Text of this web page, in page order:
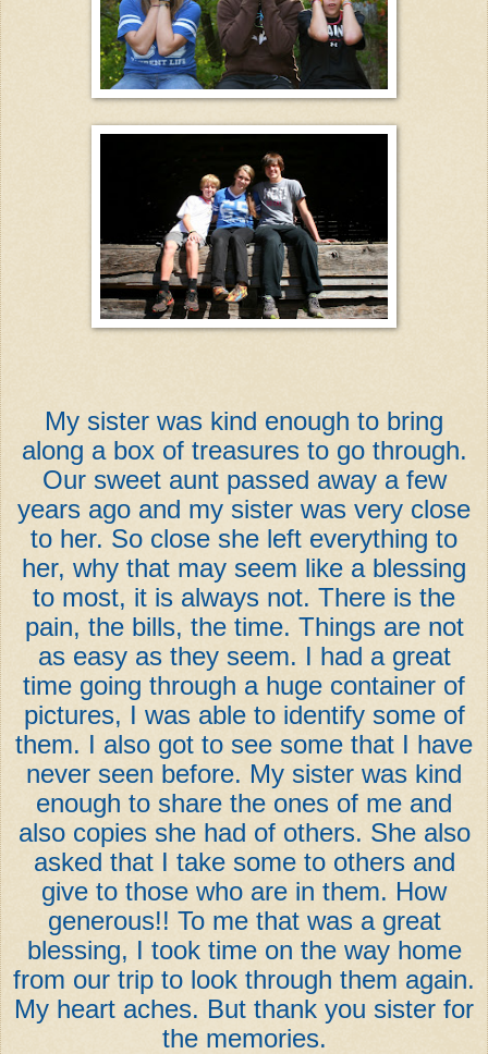
My sister was kind enough to bring
along a box of treasures to go through.
Our sweet aunt passed away a few
years ago and my sister was very close
to her. So close she left everything to
her, why that may seem like a blessing
to most, it is always not. There is the
pain, the bills, the time. Things are not
as easy as they seem. I had a great
time going through a huge container of
pictures, I was able to identify some of
them. I also got to see some that I have
never seen before. My sister was kind
enough to share the ones of me and
also copies she had of others. She also
asked that I take some to others and
give to those who are in them. How
generous!! To me that was a great
blessing, I took time on the way home
from our trip to look through them again.
My heart aches. But thank you sister for
the memories.